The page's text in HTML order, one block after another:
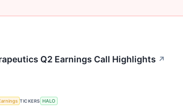
Q2 Earnings Call Highlights ↗
TICKERS HALO